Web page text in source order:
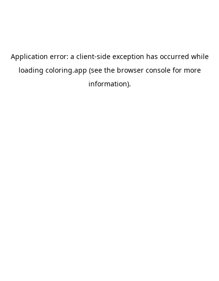
Application error: a client-side exception has occurred while
loading coloring.app (see the browser consolefor more
information).